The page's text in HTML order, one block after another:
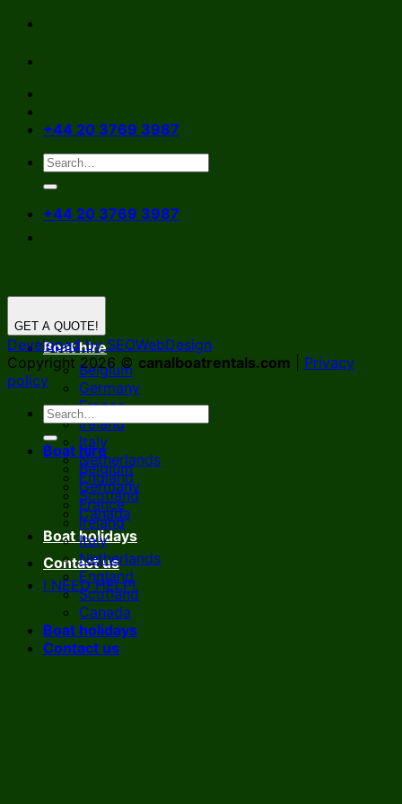
Skip
content
+44 20 3769 3987
+44 20 3769 3987
Boat hire
Belgium
Germany
France
Ireland
Italy
Netherlands
England
Scotland
Canada
Boat holidays
Contact us
I NEED HELP!
GET A QUOTE!
Developed by SEOWebDesign
Copyright 2026 © canalboatrentals.com
Privacy
policy
Boat hire
Belgium
Germany
France
Ireland
Italy
Netherlands
England
Scotland
Canada
Boat holidays
Contact us